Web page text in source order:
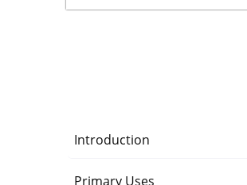
Introduction
Primary Uses